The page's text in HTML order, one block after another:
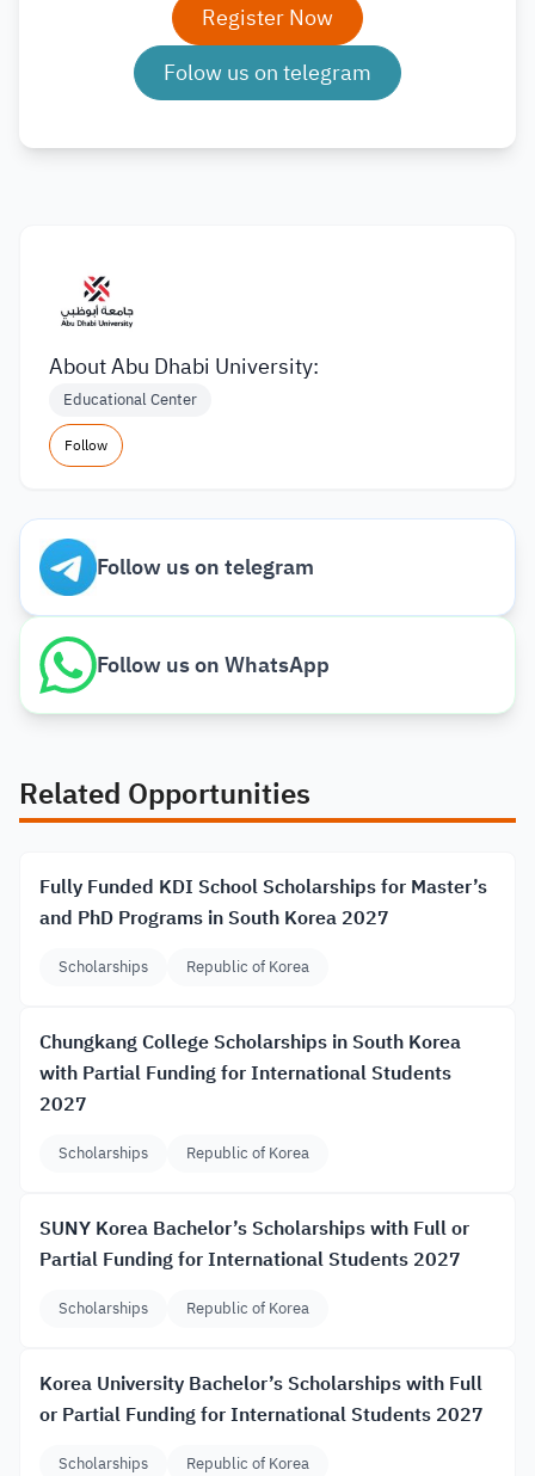
Register Now
Folow us on telegram
About Abu Dhabi University:
Educational Center
Follow
Follow us on telegram
Follow us on WhatsApp
Related Opportunities
Fully Funded KDI School Scholarships for Master’s
and PhD Programs in South Korea 2027
Scholarships Republic of Korea
Chungkang College Scholarships in South Korea
with Partial Funding for International Students
2027
Scholarships Republic of Korea
SUNY Korea Bachelor’s Scholarships with Full or
Partial Funding for International Students 2027
Scholarships Republic of Korea
Korea University Bachelor’s Scholarships with Full
or Partial Funding for International Students 2027
Scholarships Republic of Korea